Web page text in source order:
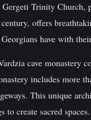
Gergeti Trinity
offers
have with
cave
includes more
This unique
to create sacred spaces.